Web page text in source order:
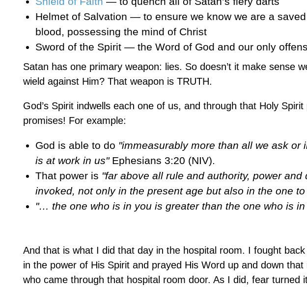
Helmet of Salvation — to ensure we know we are a
blood, possessing the mind of Christ
Sword of the Spirit — the Word of God and our only
Satan has one primary weapon: lies. So doesn’t it make sense
wield against Him? That weapon is TRUTH.
God’s Spirit indwells each one of us, and through that Holy
promises! For example:
God is able to do "immeasurably more than all we ask
is at work in us"Ephesians 3:20 (NIV).
That power is "far above all rule and authority, power
invoked, not only in the present age but also in the one
"… the one who is in you is greater than the one who is
And that is what I did that day in the hospital room. I fought
in the power of His Spirit and prayed His Word up and down
who came through that hospital room door. As I did, fear turned